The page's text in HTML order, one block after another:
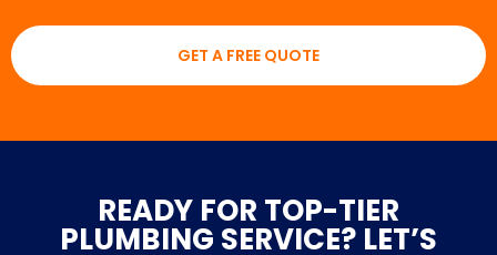
GET A FREE QUOTE
READY FOR TOP-TIER
PLUMBING SERVICE? LET’S